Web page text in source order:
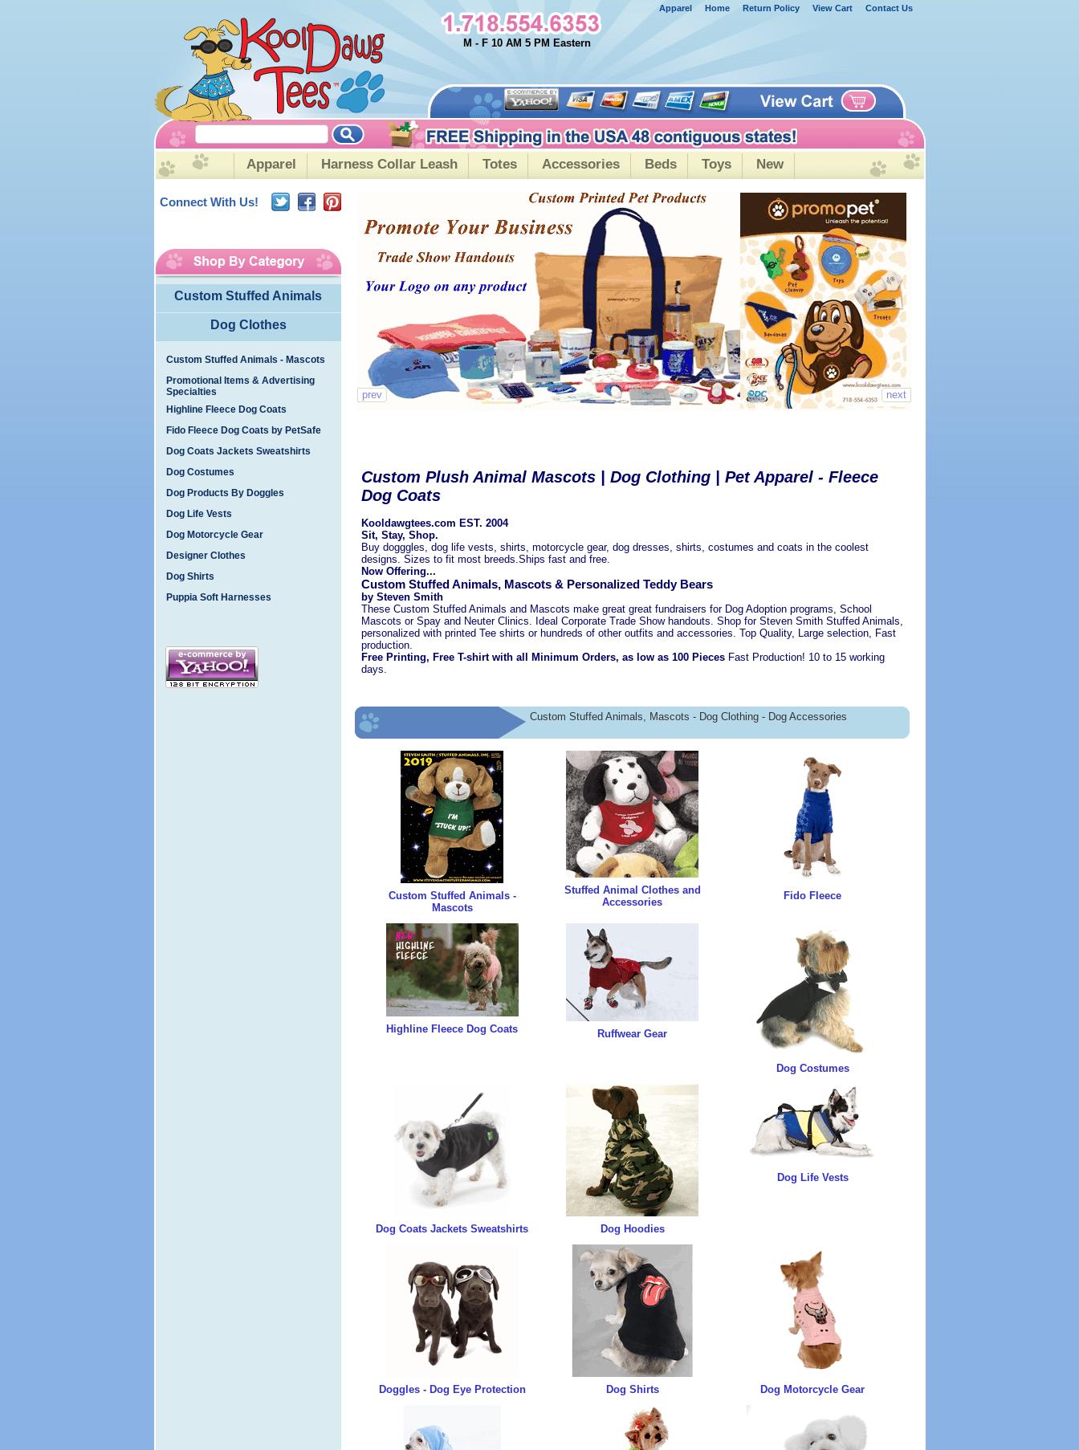
Apparel Home Return Policy View Cart Contact Us
M - F 10 AM 5 PM Eastern
Apparel Harness Collar Leash Totes Accessories Beds Toys New
next
prev
Custom Plush Animal Mascots | Dog Clothing | Pet Apparel - Fleece
Dog Coats
Kooldawgtees.com EST. 2004
Sit, Stay, Shop.
Buy dogggles, dog life vests, shirts, motorcycle gear, dog dresses, shirts, costumes and coats in the coolest
designs. Sizes to fit most breeds.Ships fast and free.
Now Offering...
Custom Stuffed Animals, Mascots & Personalized Teddy Bears
by Steven Smith
These Custom Stuffed Animals and Mascots make great great fundraisers for Dog Adoption programs, School
Mascots or Spay and Neuter Clinics. Ideal Corporate Trade Show handouts. Shop for Steven Smith Stuffed Animals,
personalized with printed Tee shirts or hundreds of other outfits and accessories. Top Quality, Large selection, Fast
production.
Free Printing, Free T-shirt with all Minimum Orders, as low as 100 PiecesFast Production! 10 to 15 working
days.
Custom Stuffed Animals, Mascots - Dog Clothing - Dog Accessories
Custom Stuffed Animals -
Mascots
Stuffed Animal Clothes and
Accessories
Fido Fleece
Highline Fleece Dog Coats Ruffwear Gear
Dog Costumes
Dog Coats Jackets Sweatshirts Dog Hoodies
Dog Life Vests
Doggles - Dog Eye Protection Dog Shirts Dog Motorcycle Gear
Connect With Us!
Custom Stuffed Animals
Dog Clothes
Custom Stuffed Animals - Mascots
Promotional Items & Advertising
Specialties
Highline Fleece Dog Coats
Fido Fleece Dog Coats by PetSafe
Dog Coats Jackets Sweatshirts
Dog Costumes
Dog Products By Doggles
Dog Life Vests
Dog Motorcycle Gear
Designer Clothes
Dog Shirts
Puppia Soft Harnesses